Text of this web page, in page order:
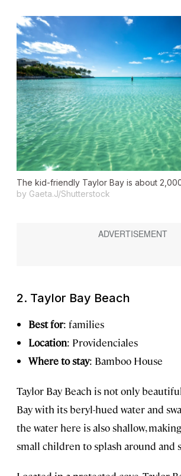
The kid-friendly Taylor Bay is about
by Gaeta.J/Shutterstock
2. Taylor Bay Beach
Best for: families
Location: Providenciales
Where to stay: Bamboo House
Taylor Bay Beach is not only
Bay with its beryl-hued water and
the water here is also shallow,
small children to splash around and